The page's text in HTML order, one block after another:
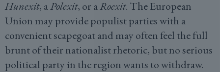
Hunexit, aPolexit, or aRoexit. The European
Union may provide populist parties with a
convenient scapegoat and may often feel the full
brunt of their nationalist rhetoric, but no serious
political party in the region wants to withdraw.